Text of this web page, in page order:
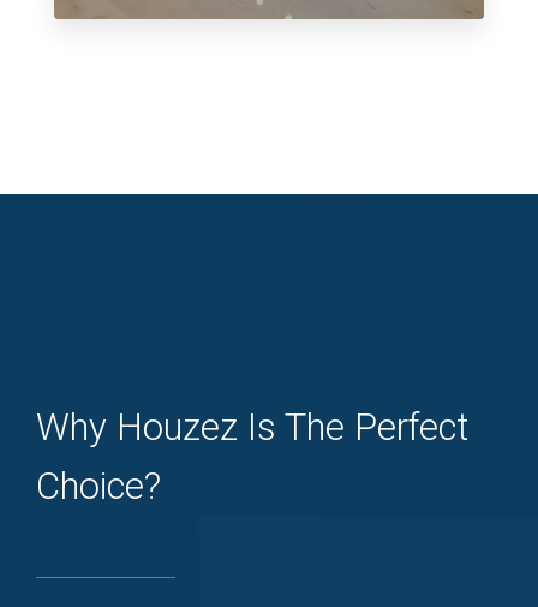
Why Houzez Is The Perfect
Choice?